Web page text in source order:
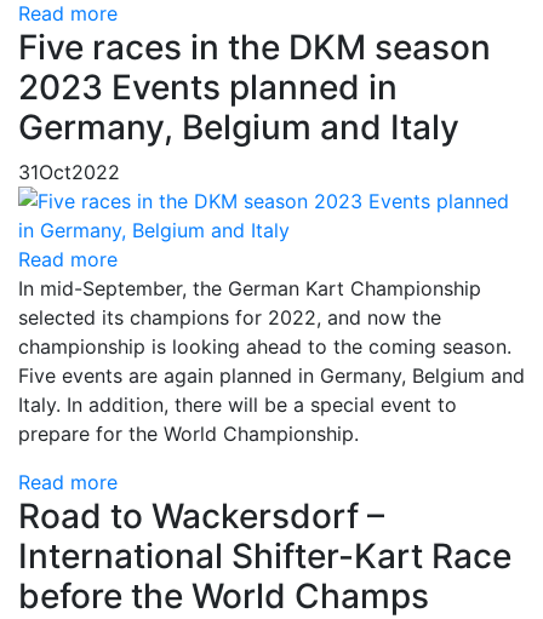
Read more
Five races in the DKM season
2023 Events planned in
Germany, Belgium and Italy
31Oct2022
Read more
In mid-September, the German Kart Championship
selected its champions for 2022, and now the
championship is looking ahead to the coming season.
Five events are again planned in Germany, Belgium and
Italy. In addition, there will be a special event to
prepare for the World Championship.
Read more
Road to Wackersdorf –
International Shifter-Kart Race
before the World Champs